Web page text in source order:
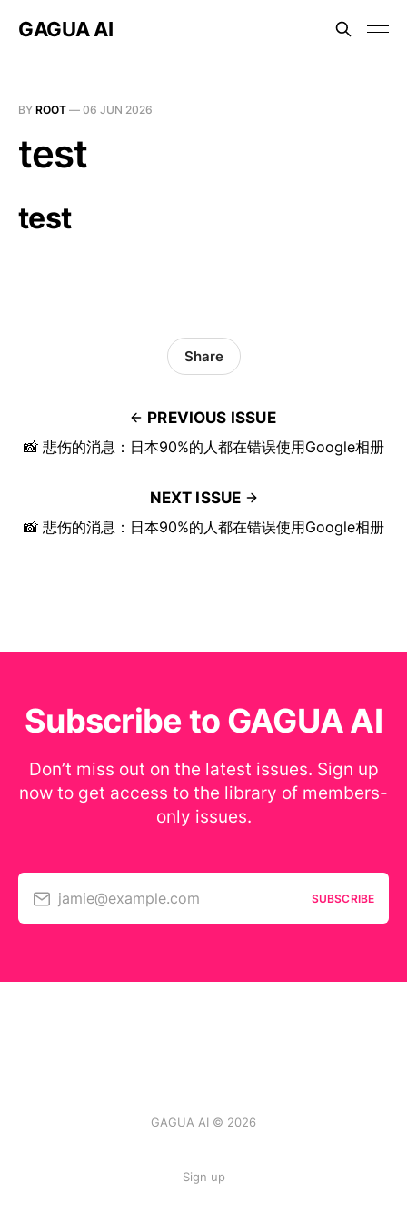
GAGUA AI
BY ROOT — 06 JUN 2026
test
test
PREVIOUS ISSUE
📸 悲伤的消息：日本90%的人都在错误使用Google相册
Share
NEXT ISSUE
📸 悲伤的消息：日本90%的人都在错误使用Google相册
Subscribe to GAGUA AI
Don’t miss out on the latest issues. Sign up
now to get access to the library of members-
only issues.
jamie@example.com SUBSCRIBE
GAGUA AI © 2026
Sign up